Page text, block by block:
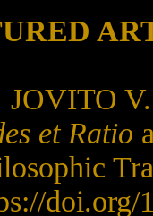
V.
et Ratio
doi.org/